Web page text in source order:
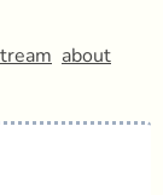
about